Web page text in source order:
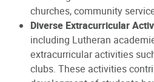
churches, community
Diverse Extracurricular
including Lutheran
extracurricular activities
clubs. These activities